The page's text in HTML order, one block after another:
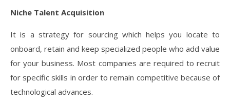
Niche Talent Acquisition
It is a strategy for sourcing which helps you locate to
onboard, retain and keep specialized people who add value
for your business. Most companies are required to recruit
for specific skills in order to remain competitive because of
technological advances.